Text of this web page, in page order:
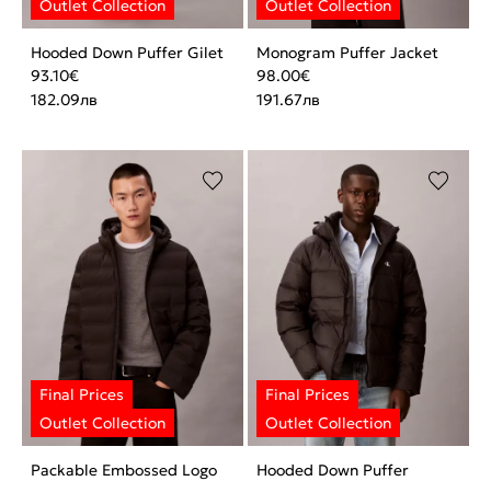
Hooded Down Puffer Gilet
93.10€
182.09лв
Monogram Puffer Jacket
98.00€
191.67лв
Packable Embossed Logo
Hooded Down Puffer